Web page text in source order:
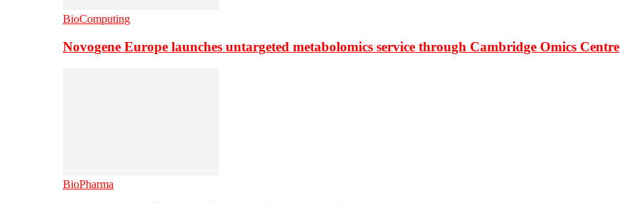
BioComputing
Novogene Europe launches untargeted metabolomics service through Cambridge Omics Centre
BioPharma